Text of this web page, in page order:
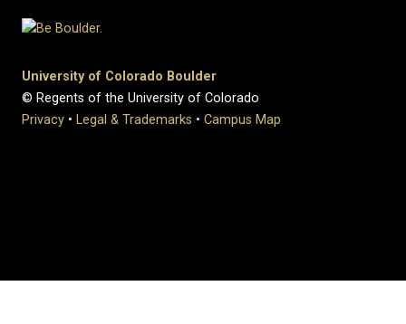
University of Colorado Boulder
© Regents of the University of Colorado
Privacy • Legal & Trademarks • Campus Map